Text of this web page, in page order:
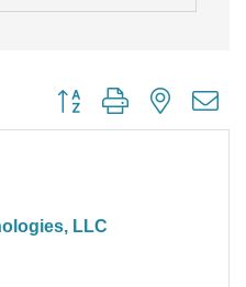
Button group with nested
LLC